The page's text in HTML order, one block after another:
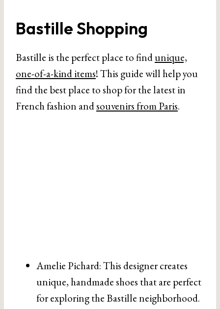
Bastille Shopping
Bastille is the perfect place to findunique,
one-of-a-kind items! This guide will help you
find the best place to shop for the latest in
French fashion andsouvenirs from Paris.
Amelie Pichard: This designer creates
unique, handmade shoes that are perfect
for exploring the Bastille neighborhood.